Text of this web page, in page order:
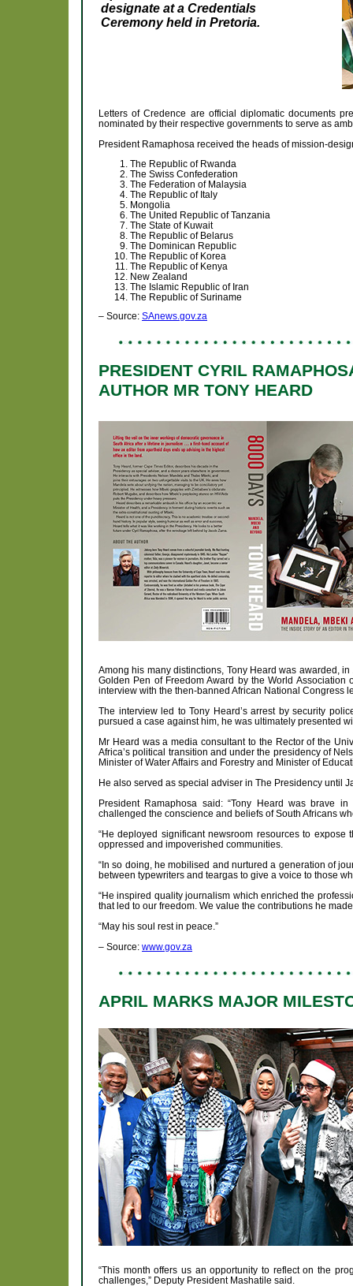
designate at a Credentials
Ceremony held in Pretoria.
Letters of Credence are official diplomatic documents
nominated by their respective governments to serve as
President Ramaphosa received the heads of mission-
The Republic of Rwanda
The Swiss Confederation
The Federation of Malaysia
The Republic of Italy
Mongolia
The United Republic of Tanzania
The State of Kuwait
The Republic of Belarus
The Dominican Republic
The Republic of Korea
The Republic of Kenya
New Zealand
The Islamic Republic of Iran
The Republic of Suriname
– Source: SAnews.gov.za
PRESIDENT CYRIL
AUTHOR MR TONY HEARD
Among his many distinctions, Tony Heard was awarded,
Golden Pen of Freedom Award by the World
interview with the then-banned African National Congress
The interview led to Tony Heard’s arrest by security
pursued a case against him, he was ultimately presented
Mr Heard was a media consultant to the Rector of the
Africa’s political transition and under the presidency of
Minister of Water Affairs and Forestry and Minister of
He also served as special adviser in The Presidency until
President Ramaphosa said: “Tony Heard was brave
challenged the conscience and beliefs of South Africans
“He deployed significant newsroom resources to
oppressed and impoverished communities.
“In so doing, he mobilised and nurtured a generation of
between typewriters and teargas to give a voice to those
“He inspired quality journalism which enriched the
that led to our freedom. We value the contributions he
“May his soul rest in peace.”
– Source: www.gov.za
APRIL MARKS MAJOR
“This month offers us an opportunity to reflect on the
challenges,” Deputy President Mashatile said.